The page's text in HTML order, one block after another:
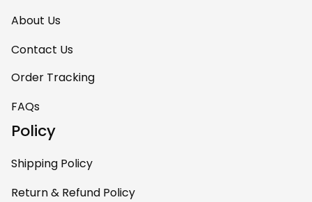
About Us
Contact Us
Order Tracking
FAQs
Policy
Shipping Policy
Return & Refund Policy